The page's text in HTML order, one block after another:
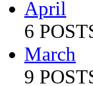
April
6
March
9